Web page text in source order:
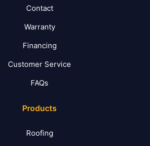
Contact
Warranty
Financing
Customer Service
FAQs
Products
Roofing